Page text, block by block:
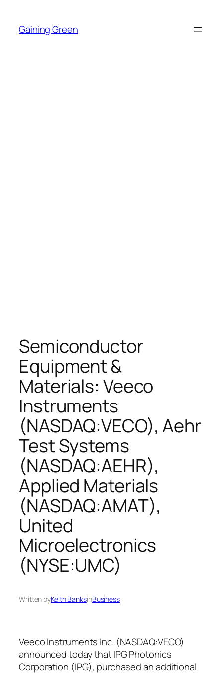
content
Gaining Green
Semiconductor
Equipment &
Materials: Veeco
Instruments
(NASDAQ:VECO), Aehr
Test Systems
(NASDAQ:AEHR),
Applied Materials
(NASDAQ:AMAT),
United
Microelectronics
(NYSE:UMC)
Written byKeith BanksinBusiness
Veeco Instruments Inc. (NASDAQ:VECO)
announced today that IPG Photonics
Corporation (IPG), purchased an additional